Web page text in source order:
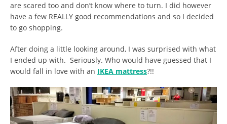
are scared too and don’t know where to turn. I did however
have a few REALLY good recommendations and so I decided
to go shopping.
After doing a little looking around, I was surprised with what
I ended up with. Seriously. Who would have guessed that I
would fall in love with an IKEA mattress?!!